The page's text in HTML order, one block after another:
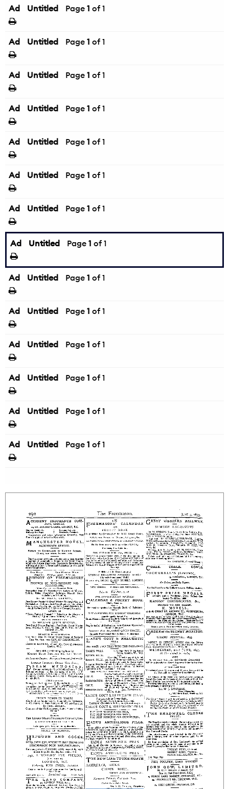
Ad Untitled Page 1 of 1
Ad Untitled Page 1 of 1
Ad Untitled Page 1 of 1
Ad Untitled Page 1 of 1
Ad Untitled Page 1 of 1
Ad Untitled Page 1 of 1
Ad Untitled Page 1 of 1
Ad Untitled Page 1 of 1
Ad Untitled Page 1 of 1
Ad Untitled Page 1 of 1
Ad Untitled Page 1 of 1
Ad Untitled Page 1 of 1
Ad Untitled Page 1 of 1
Ad Untitled Page 1 of 1